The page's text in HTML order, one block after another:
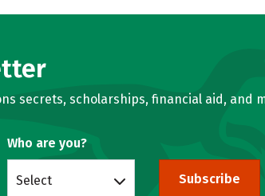
secrets, scholarships, financial aid, and
Who are you?
Select Subscribe